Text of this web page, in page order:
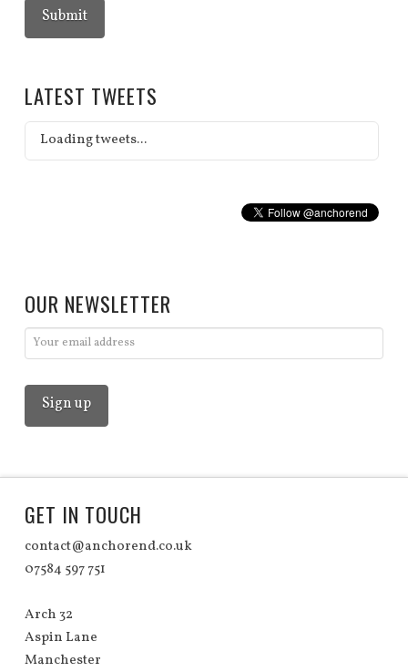
LATEST TWEETS
Loading tweets...
OUR NEWSLETTER
GET IN TOUCH
contact@anchorend.co.uk
07584 597 751
Arch 32
Aspin Lane
Manchester